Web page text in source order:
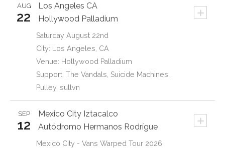
Los Angeles CA +
AUG
22 Hollywood Palladium
Saturday August 22nd
City: Los Angeles, CA
Venue: Hollywood Palladium
Support: The Vandals, Suicide Machines,
Pulley, sullvn
Mexico City Iztacalco +
SEP
12 Autódromo Hermanos Rodrígue
Mexico City - Vans Warped Tour 2026